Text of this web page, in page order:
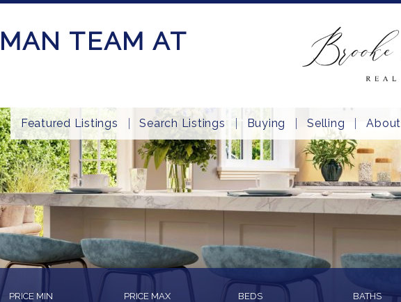
TEAM AT
Featured Listings Search Listings Buying Selling About
PRICE MIN PRICE MAX BEDS BATHS